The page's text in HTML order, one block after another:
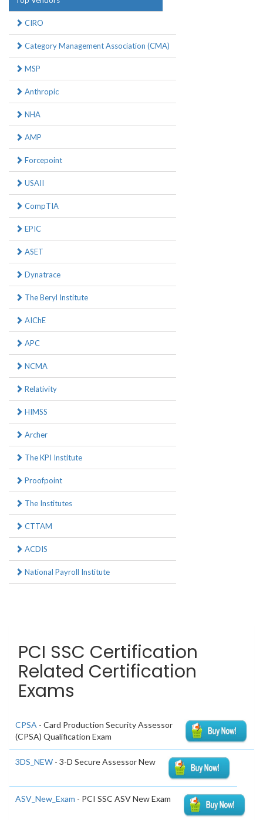
CIRO
Category Management Association (CMA)
MSP
Anthropic
NHA
AMP
Forcepoint
USAII
CompTIA
EPIC
ASET
Dynatrace
The Beryl Institute
AIChE
APC
NCMA
Relativity
HIMSS
Archer
The KPI Institute
Proofpoint
The Institutes
CTTAM
ACDIS
National Payroll Institute
PCI SSC Certification
Related Certification
Exams
CPSA - Card Production Security Assessor
(CPSA) Qualification Exam
3DS_NEW - 3-D Secure Assessor New
ASV_New_Exam - PCI SSC ASV New Exam